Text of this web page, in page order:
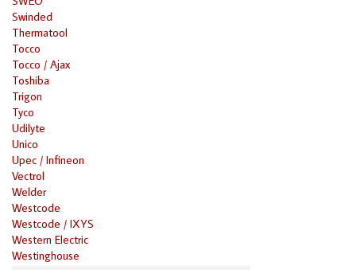
Swinded
Thermatool
Tocco
Tocco / Ajax
Toshiba
Trigon
Tyco
Udilyte
Unico
Upec / Infineon
Vectrol
Welder
Westcode
Westcode / IXYS
Western Electric
Westinghouse